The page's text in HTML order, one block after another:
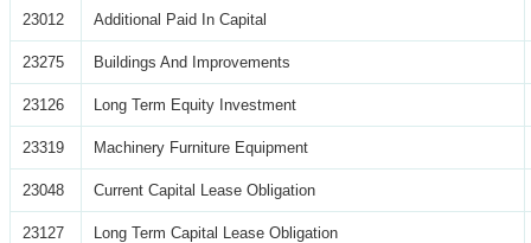
23012 Additional Paid In Capital
23275 Buildings And Improvements
23126 Long Term Equity Investment
23319 Machinery Furniture Equipment
23048 Current Capital Lease Obligation
23127 Long Term Capital Lease Obligation